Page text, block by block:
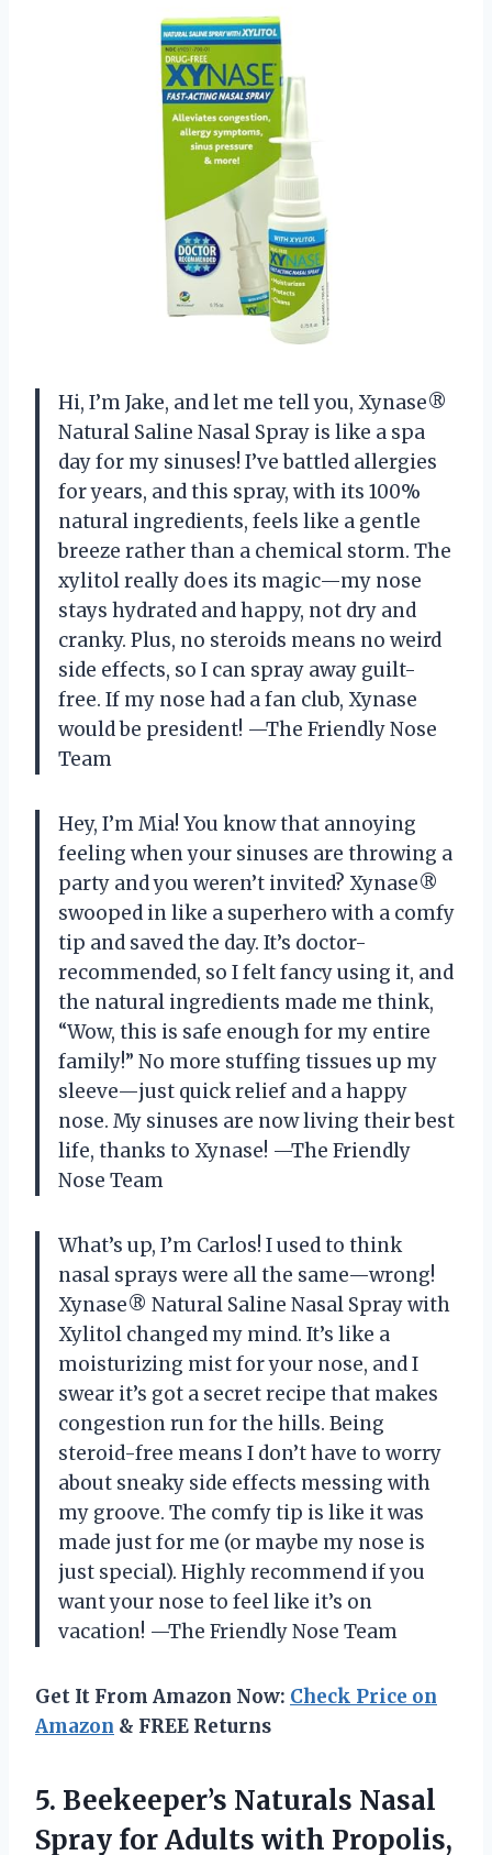
Hi, I’m Jake, and let me tell you, Xynase®
Natural Saline Nasal Spray is like a spa
day for my sinuses! I’ve battled allergies
for years, and this spray, with its 100%
natural ingredients, feels like a gentle
breeze rather than a chemical storm. The
xylitol really does its magic—my nose
stays hydrated and happy, not dry and
cranky. Plus, no steroids means no weird
side effects, so I can spray away guilt-
free. If my nose had a fan club, Xynase
would be president! —The Friendly Nose
Team
Hey, I’m Mia! You know that annoying
feeling when your sinuses are throwing a
party and you weren’t invited? Xynase®
swooped in like a superhero with a comfy
tip and saved the day. It’s doctor-
recommended, so I felt fancy using it, and
the natural ingredients made me think,
“Wow, this is safe enough for my entire
family!” No more stuffing tissues up my
sleeve—just quick relief and a happy
nose. My sinuses are now living their best
life, thanks to Xynase! —The Friendly
Nose Team
What’s up, I’m Carlos! I used to think
nasal sprays were all the same—wrong!
Xynase® Natural Saline Nasal Spray with
Xylitol changed my mind. It’s like a
moisturizing mist for your nose, and I
swear it’s got a secret recipe that makes
congestion run for the hills. Being
steroid-free means I don’t have to worry
about sneaky side effects messing with
my groove. The comfy tip is like it was
made just for me (or maybe my nose is
just special). Highly recommend if you
want your nose to feel like it’s on
vacation! —The Friendly Nose Team
Get It From Amazon Now: Check Price on
Amazon & FREE Returns
5. Beekeeper’s Naturals Nasal
Spray for Adults with Propolis,